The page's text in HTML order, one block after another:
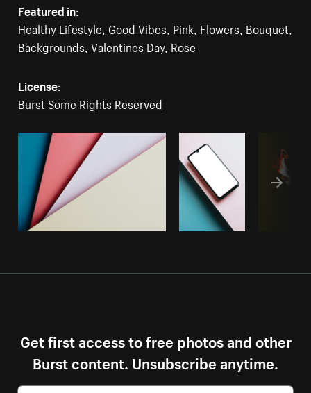
Featured in:
Healthy Lifestyle, Good Vibes, Pink, Flowers, Bouquet,
Backgrounds,Valentines Day, Rose
License:
Burst Some Rights Reserved
Get first access to free photos and other
Burst content. Unsubscribe anytime.